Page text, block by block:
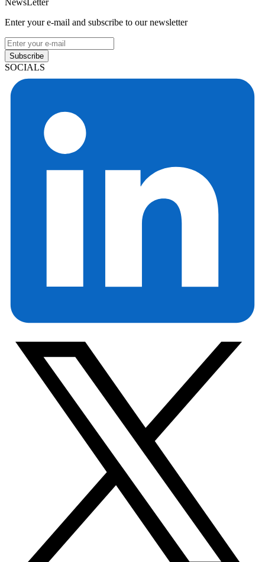
NewsLetter
Enter your e-mail and subscribe to our newsletter
Subscribe
SOCIALS